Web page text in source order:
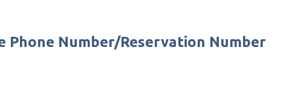
Phone Number/Reservation Number